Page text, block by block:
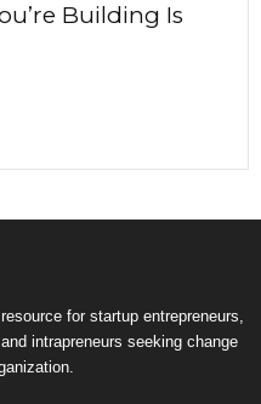
Building Is
for startup entrepreneurs,
intrapreneurs seeking change